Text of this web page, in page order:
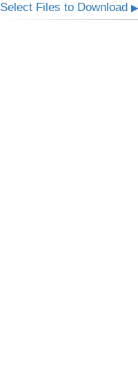
Select Files to Download ▶